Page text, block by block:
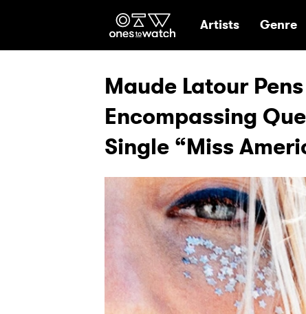
Ones2Watch Home
Artists Genre
Maude Latour
Encompassing
Single “Miss